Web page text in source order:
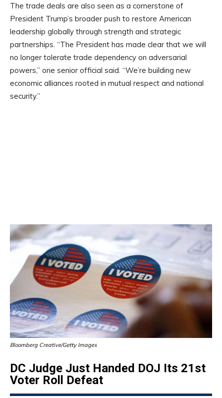
The trade deals are also seen as a cornerstone of
President Trump’s broader push to restore American
leadership globally through strength and strategic
partnerships. “The President has made clear that we will
no longer tolerate trade dependency on adversarial
powers,” one senior official said. “We’re building new
economic alliances rooted in mutual respect and national
security.”